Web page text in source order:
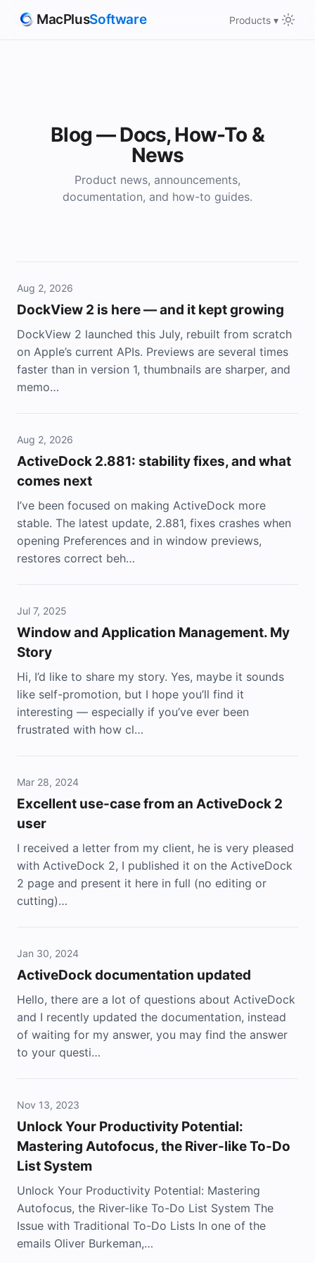
MacPlusSoftware Products ▾
Blog — Docs, How-To &
News
Product news, announcements,
documentation, and how-to guides.
Aug 2, 2026
DockView 2 is here — and it kept growing
DockView 2 launched this July, rebuilt from scratch
on Apple’s current APIs. Previews are several times
faster than in version 1, thumbnails are sharper, and
memo…
Aug 2, 2026
ActiveDock 2.881: stability fixes, and what
comes next
I’ve been focused on making ActiveDock more
stable. The latest update, 2.881, fixes crashes when
opening Preferences and in window previews,
restores correct beh…
Jul 7, 2025
Window and Application Management. My
Story
Hi, I’d like to share my story. Yes, maybe it sounds
like self-promotion, but I hope you’ll find it
interesting — especially if you’ve ever been
frustrated with how cl…
Mar 28, 2024
Excellent use-case from an ActiveDock 2
user
I received a letter from my client, he is very pleased
with ActiveDock 2, I published it on the ActiveDock
2 page and present it here in full (no editing or
cutting)…
Jan 30, 2024
ActiveDock documentation updated
Hello, there are a lot of questions about ActiveDock
and I recently updated the documentation, instead
of waiting for my answer, you may find the answer
to your questi…
Nov 13, 2023
Unlock Your Productivity Potential:
Mastering Autofocus, the River-like To-Do
List System
Unlock Your Productivity Potential: Mastering
Autofocus, the River-like To-Do List System The
Issue with Traditional To-Do Lists In one of the
emails Oliver Burkeman,…